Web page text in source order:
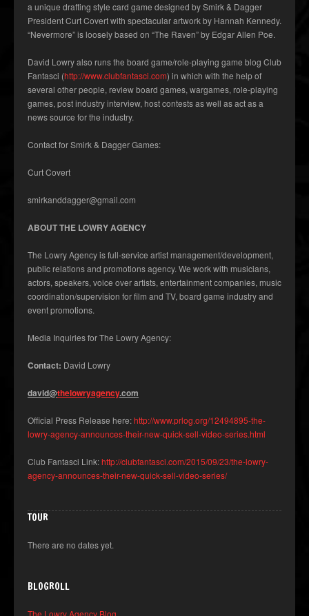
a unique drafting style card game designed by Smirk & Dagger
President Curt Covert with spectacular artwork by Hannah Kennedy.
“Nevermore” is loosely based on “The Raven” by Edgar Allen Poe.
David Lowry also runs the board game/role-playing game blog Club
Fantasci (http://www.clubfantasci.com) in which with the help of
several other people, review board games, wargames, role-playing
games, post industry interview, host contests as well as act as a
news source for the industry.
Contact for Smirk & Dagger Games:
Curt Covert
smirkanddagger@gmail.com
ABOUT THE LOWRY AGENCY
The Lowry Agency is full-service artist management/development,
public relations and promotions agency. We work with musicians,
actors, speakers, voice over artists, entertainment companies, music
coordination/supervision for film and TV, board game industry and
event promotions.
Media Inquiries for The Lowry Agency:
Contact: David Lowry
david@thelowryagency.com
Official Press Release here:http://www.prlog.org/12494895-the-
lowry-agency-announces-their-new-quick-sell-video-series.html
Club Fantasci Link:http://clubfantasci.com/2015/09/23/the-lowry-
agency-announces-their-new-quick-sell-video-series/
TOUR
There are no dates yet.
BLOGROLL
The Lowry Agency Blog